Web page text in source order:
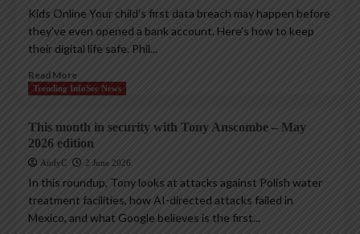
Kids Online Your child’s first data breach may happen before
they’ve even opened a bank account. Here’s how to keep
their digital life safe. Phil...
Read More
Trending InfoSec News
This month in security with Tony Anscombe – May
2026 edition
AndyC 2 June 2026
In this roundup, Tony looks at attacks against Polish water
treatment facilities, how AI-directed attacks failed in
Mexico, and what Google believes is the first...